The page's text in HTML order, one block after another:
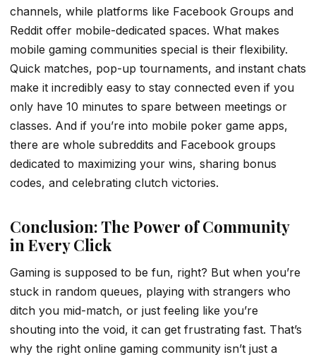
channels, while platforms like Facebook Groups and
Reddit offer mobile-dedicated spaces. What makes
mobile gaming communities special is their flexibility.
Quick matches, pop-up tournaments, and instant chats
make it incredibly easy to stay connected even if you
only have 10 minutes to spare between meetings or
classes. And if you’re into mobile poker game apps,
there are whole subreddits and Facebook groups
dedicated to maximizing your wins, sharing bonus
codes, and celebrating clutch victories.
Conclusion: The Power of Community
in Every Click
Gaming is supposed to be fun, right? But when you’re
stuck in random queues, playing with strangers who
ditch you mid-match, or just feeling like you’re
shouting into the void, it can get frustrating fast. That’s
why the right online gaming community isn’t just a